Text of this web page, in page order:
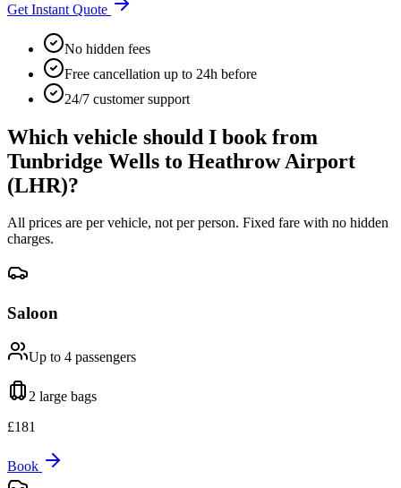
Get Instant Quote
No hidden fees
Free cancellation up to 24h before
24/7 customer support
Which vehicle should I book from
Tunbridge Wells to Heathrow Airport
(LHR)?
All prices are per vehicle, not per person. Fixed fare with no hidden
charges.
Saloon
Up to 4 passengers
2 large bags
£181
Book